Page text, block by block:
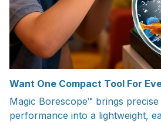
Want One Compact Tool For
Magic Borescope™ brings
performance into a lightweight,